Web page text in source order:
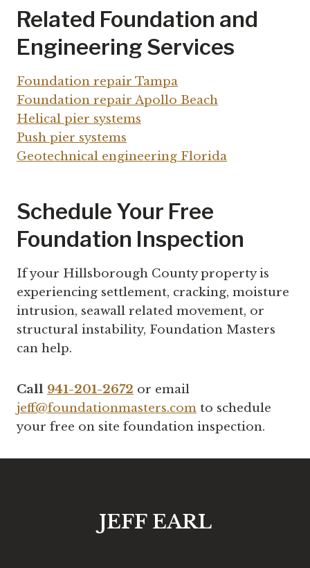
Related Foundation and
Engineering Services
Foundation repair Tampa
Foundation repair Apollo Beach
Helical pier systems
Push pier systems
Geotechnical engineering Florida
Schedule Your Free
Foundation Inspection
If your Hillsborough County property is
experiencing settlement, cracking, moisture
intrusion, seawall related movement, or
structural instability, Foundation Masters
can help.
Call 941-201-2672 or email
jeff@foundationmasters.com to schedule
your free on site foundation inspection.
JEFF EARL